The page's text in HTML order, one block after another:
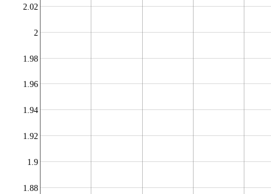
1.88
1.9
1.92
1.94
1.96
1.98
2
2.02